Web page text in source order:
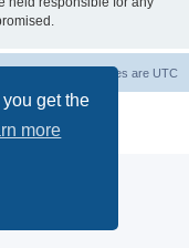
get the
more
All times are UTC
phpBB Limited